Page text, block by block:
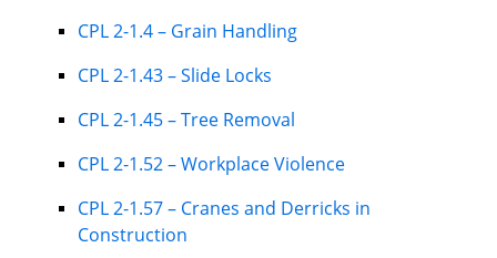
CPL 2-1.4 – Grain Handling
CPL 2-1.43 – Slide Locks
CPL 2-1.45 – Tree Removal
CPL 2-1.52 – Workplace Violence
CPL 2-1.57 – Cranes and Derricks in
Construction